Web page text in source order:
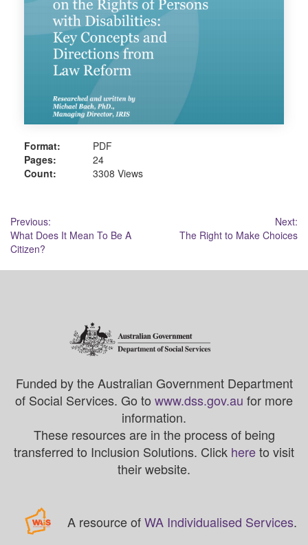
Format:
PDF
Pages:
24
Count:
3308 Views
Post
navigation
Previous:
What Does It Mean To Be A
Citizen?
Next:
The Right to Make Choices
Funded by the Australian Government Department
of Social Services. Go to www.dss.gov.au for more
information.
These resources are in the process of being
transferred to Inclusion Solutions. Click hereto visit
their website.
A resource ofWA Individualised Services.